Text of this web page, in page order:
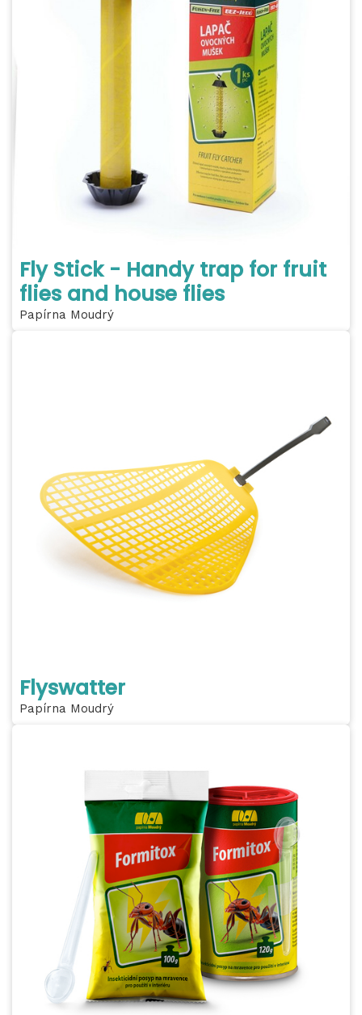
Fly Stick - Handy trap for fruit
flies and house flies
Papírna Moudrý
Flyswatter
Papírna Moudrý